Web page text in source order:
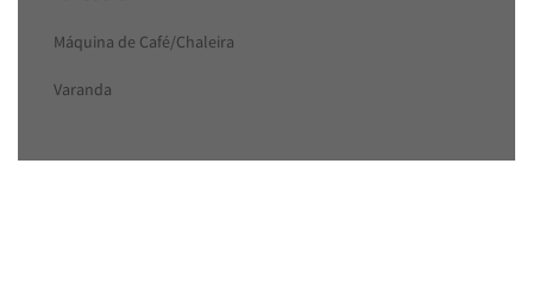
Máquina de Café/Chaleira
Varanda